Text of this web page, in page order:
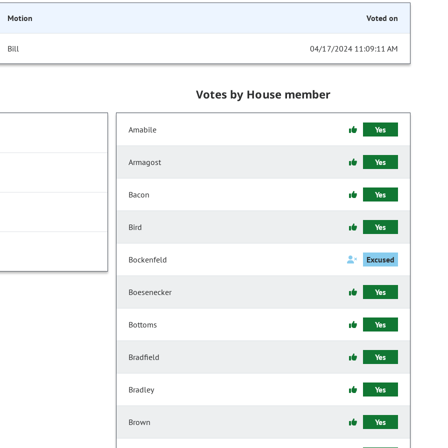
Motion Voted on
Bill 04/17/2024 11:09:11 AM
Votes by House member
Amabile Yes
Armagost Yes
Bacon Yes
Bird Yes
Bockenfeld Excused
Boesenecker Yes
Bottoms Yes
Bradfield Yes
Bradley Yes
Brown Yes